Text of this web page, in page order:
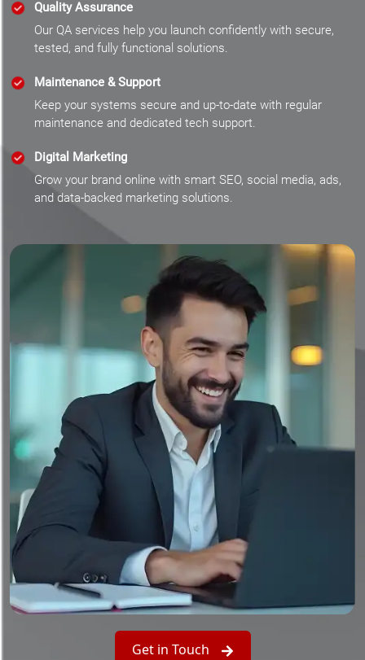
Get in Touch
Quality Assurance
Our QA services help you launch confidently with secure,
tested, and fully functional solutions.
Maintenance & Support
Keep your systems secure and up-to-date with regular
maintenance and dedicated tech support.
Digital Marketing
Grow your brand online with smart SEO, social media, ads,
and data-backed marketing solutions.